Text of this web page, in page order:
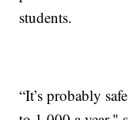
students.
“It’s probably